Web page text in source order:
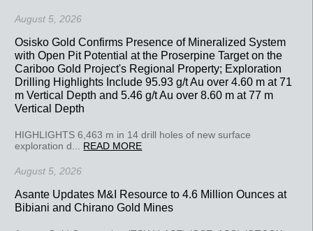
August 5, 2026
Osisko Gold Confirms Presence of Mineralized System
with Open Pit Potential at the Proserpine Target on the
Cariboo Gold Project's Regional Property; Exploration
Drilling Highlights Include 95.93 g/t Au over 4.60 m at 71
m Vertical Depth and 5.46 g/t Au over 8.60 m at 77 m
Vertical Depth
HIGHLIGHTS 6,463 m in 14 drill holes of new surface
exploration d... READ MORE
August 5, 2026
Asante Updates M&I Resource to 4.6 Million Ounces at
Bibiani and Chirano Gold Mines